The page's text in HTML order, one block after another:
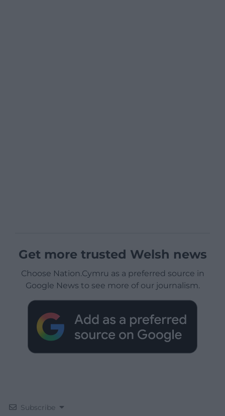
Get more trusted Welsh news
Choose Nation.Cymru as a preferred source in
Google News to see more of our journalism.
Subscribe